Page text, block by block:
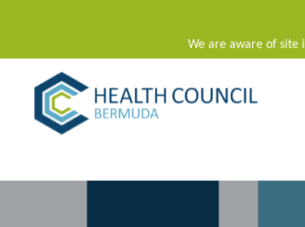
We are aware of site
Main Navigation